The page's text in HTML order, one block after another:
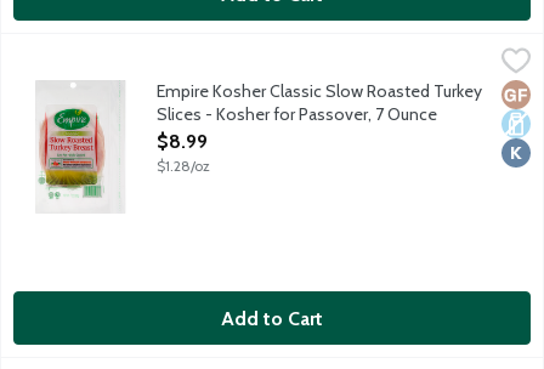
Empire Kosher Classic Slow Roasted Turkey Slices - Kosher for
Turkey humanely raised on family farms with 100%
Empire Kosher Classic Slow Roasted Turkey
Slices - Kosher for Passover, 7 Ounce
Open Product Description
$8.99
$1.28/oz
Add to Cart